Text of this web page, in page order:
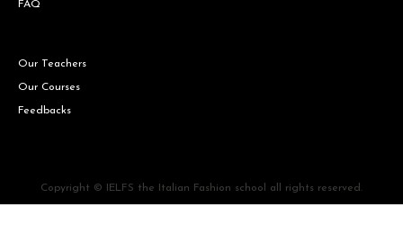
FAQ
Our Teachers
Our Courses
Feedbacks
Copyright © IELFS the Italian Fashion school all rights reserved.